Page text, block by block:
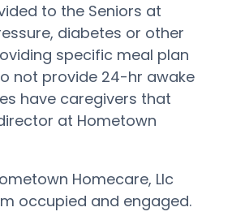
to the Seniors at
diabetes or other
specific meal plan
not provide 24-hr awake
have caregivers that
at Hometown
Homecare, Llc
occupied and engaged.